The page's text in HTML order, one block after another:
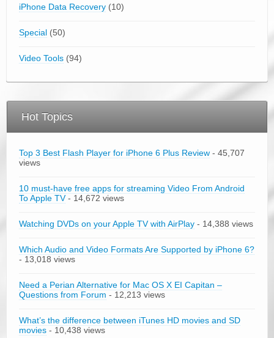
iPhone Data Recovery (10)
Special (50)
Video Tools (94)
Hot Topics
Top 3 Best Flash Player for iPhone 6 Plus Review - 45,707
views
10 must-have free apps for streaming Video From Android
To Apple TV- 14,672 views
Watching DVDs on your Apple TV with AirPlay - 14,388 views
Which Audio and Video Formats Are Supported by iPhone 6?
- 13,018 views
Need a Perian Alternative for Mac OS X EI Capitan –
Questions from Forum - 12,213 views
What’s the difference between iTunes HD movies and SD
movies - 10,438 views